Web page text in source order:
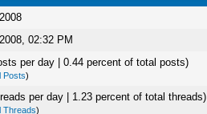
02:32 PM
per day | 0.44 percent of total posts)
Posts)
per day | 1.23 percent of total threads)
Threads)